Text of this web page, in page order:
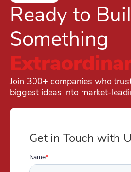
Ready to
Something
Join 300+ companies who
biggest ideas into market-
Get in Touch with